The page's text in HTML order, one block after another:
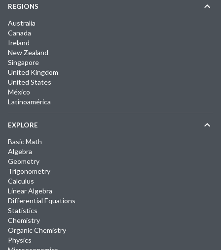
REGIONS
Australia
Canada
Ireland
New Zealand
Singapore
United Kingdom
United States
México
Latinoamérica
EXPLORE
Basic Math
Algebra
Geometry
Trigonometry
Calculus
Linear Algebra
Differential Equations
Statistics
Chemistry
Organic Chemistry
Physics